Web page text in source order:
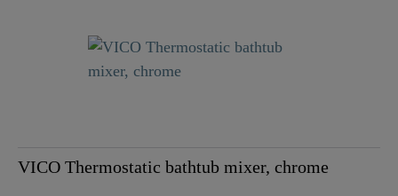
VICO Thermostatic bathtub mixer, chrome